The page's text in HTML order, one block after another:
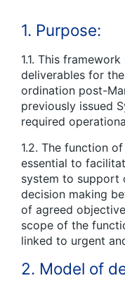
1. Purpose:
1.1. This
deliverables for
ordination post-
previously issued
required
1.2. The function
essential to
system to support
decision making
of agreed
scope of the
linked to urgent
2. Model of